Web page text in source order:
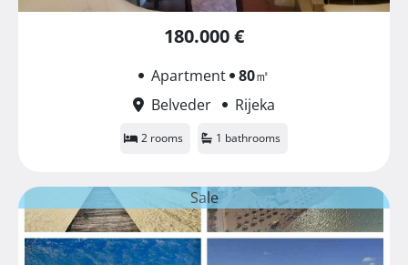
180.000 €
Apartment 80㎡
Belveder
Rijeka
2 rooms 1 bathrooms
Sale